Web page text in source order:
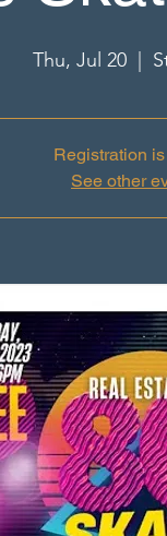
Thu, Jul 20
  |
Registration
See other